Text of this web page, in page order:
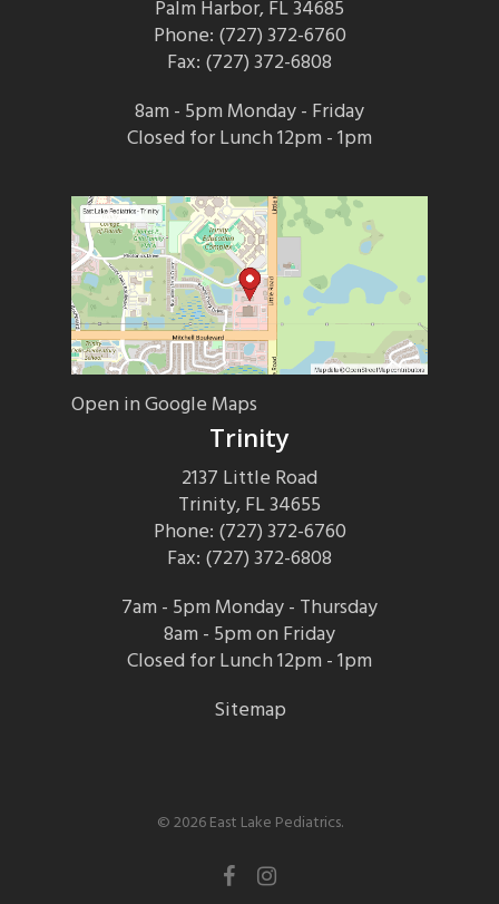
Palm Harbor, FL 34685
Phone: (727) 372-6760
Fax: (727) 372-6808
8am - 5pm Monday - Friday
Closed for Lunch 12pm - 1pm
Open in Google Maps
Trinity
2137 Little Road
Trinity, FL 34655
Phone: (727) 372-6760
Fax: (727) 372-6808
7am - 5pm Monday - Thursday
8am - 5pm on Friday
Closed for Lunch 12pm - 1pm
Sitemap
© 2026 East Lake Pediatrics.
facebookinstagram